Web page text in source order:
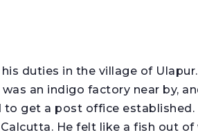
duties in the village of
an indigo factory near by,
to get a post office established.
He felt like a fish out of